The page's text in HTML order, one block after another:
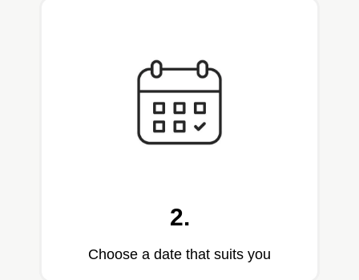
2.
Choose a date that suits you